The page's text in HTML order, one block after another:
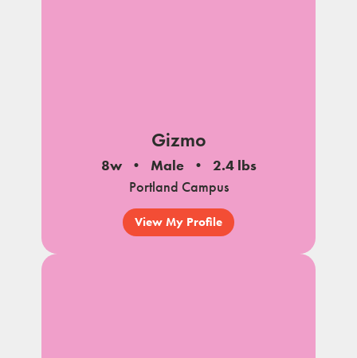
Gizmo
8w Male
2.4 lbs
Portland Campus
View My Profile